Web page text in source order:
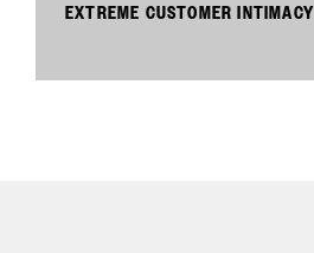
EXTREME CUSTOMER INTIMACY